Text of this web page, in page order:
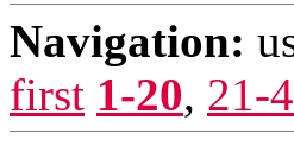
Navigation:
first 1-20, 21-